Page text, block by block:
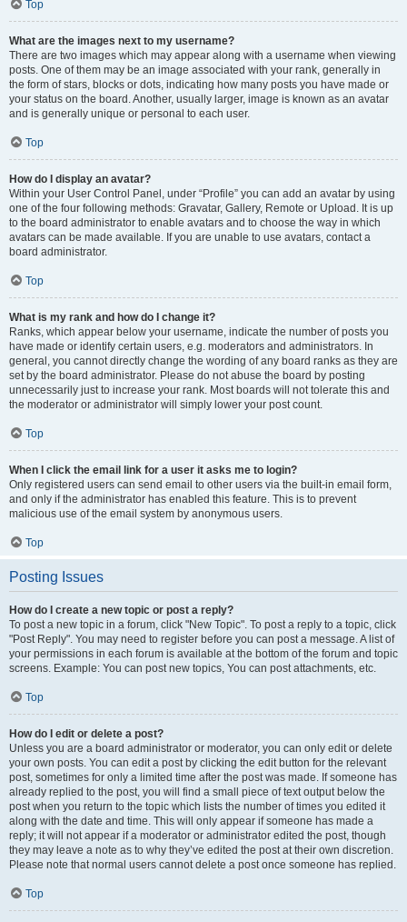
Top
What are the images next to my username?
There are two images which may appear along with a username when viewing
posts. One of them may be an image associated with your rank, generally in
the form of stars, blocks or dots, indicating how many posts you have made or
your status on the board. Another, usually larger, image is known as an avatar
and is generally unique or personal to each user.
Top
How do I display an avatar?
Within your User Control Panel, under “Profile” you can add an avatar by using
one of the four following methods: Gravatar, Gallery, Remote or Upload. It is up
to the board administrator to enable avatars and to choose the way in which
avatars can be made available. If you are unable to use avatars, contact a
board administrator.
Top
What is my rank and how do I change it?
Ranks, which appear below your username, indicate the number of posts you
have made or identify certain users, e.g. moderators and administrators. In
general, you cannot directly change the wording of any board ranks as they are
set by the board administrator. Please do not abuse the board by posting
unnecessarily just to increase your rank. Most boards will not tolerate this and
the moderator or administrator will simply lower your post count.
Top
When I click the email link for a user it asks me to login?
Only registered users can send email to other users via the built-in email form,
and only if the administrator has enabled this feature. This is to prevent
malicious use of the email system by anonymous users.
Top
Posting Issues
How do I create a new topic or post a reply?
To post a new topic in a forum, click "New Topic". To post a reply to a topic, click
"Post Reply". You may need to register before you can post a message. A list of
your permissions in each forum is available at the bottom of the forum and topic
screens. Example: You can post new topics, You can post attachments, etc.
Top
How do I edit or delete a post?
Unless you are a board administrator or moderator, you can only edit or delete
your own posts. You can edit a post by clicking the edit button for the relevant
post, sometimes for only a limited time after the post was made. If someone has
already replied to the post, you will find a small piece of text output below the
post when you return to the topic which lists the number of times you edited it
along with the date and time. This will only appear if someone has made a
reply; it will not appear if a moderator or administrator edited the post, though
they may leave a note as to why they’ve edited the post at their own discretion.
Please note that normal users cannot delete a post once someone has replied.
Top